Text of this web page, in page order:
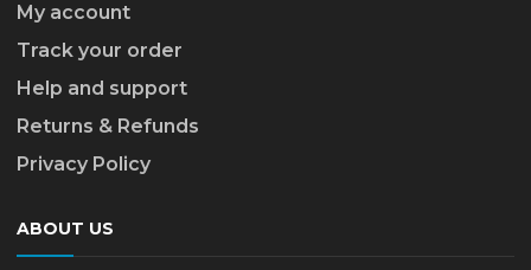
My account
Track your order
Help and support
Returns & Refunds
Privacy Policy
ABOUT US